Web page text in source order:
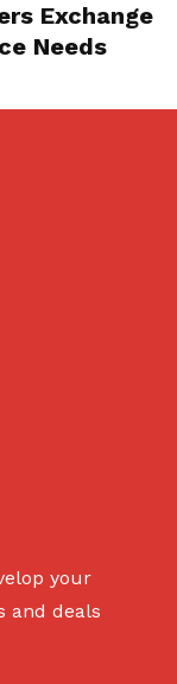
Exchange
Needs
your
and deals